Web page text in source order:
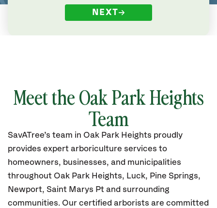
NEXT
Meet the Oak Park Heights
Team
SavATree’s team in Oak Park Heights proudly
provides expert arboriculture services to
homeowners, businesses, and municipalities
throughout Oak Park Heights, Luck, Pine Springs,
Newport, Saint Marys Pt and surrounding
communities. Our certified arborists are committed